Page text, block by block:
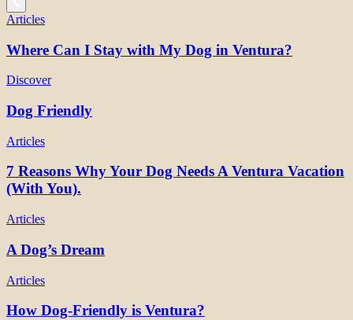
Articles
Where Can I Stay with My Dog in Ventura?
Discover
Dog Friendly
Articles
7 Reasons Why Your Dog Needs A Ventura Vacation
(With You).
Articles
A Dog’s Dream
Articles
How Dog-Friendly is Ventura?